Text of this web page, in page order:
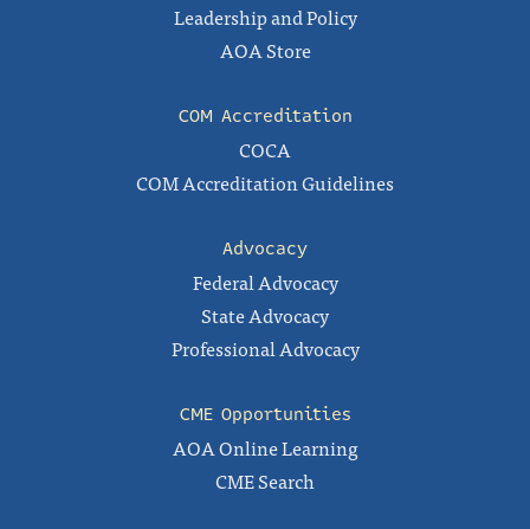
Leadership and Policy
AOA Store
COM Accreditation
COCA
COM Accreditation Guidelines
Advocacy
Federal Advocacy
State Advocacy
Professional Advocacy
CME Opportunities
AOA Online Learning
CME Search